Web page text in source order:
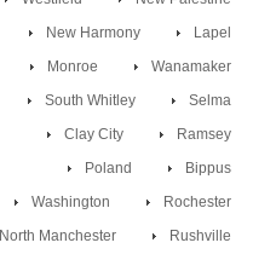
Lapel
New Harmony
Wanamaker
Monroe
Selma
South Whitley
Ramsey
Clay City
Bippus
Poland
Rochester
Washington
Rushville
North Manchester